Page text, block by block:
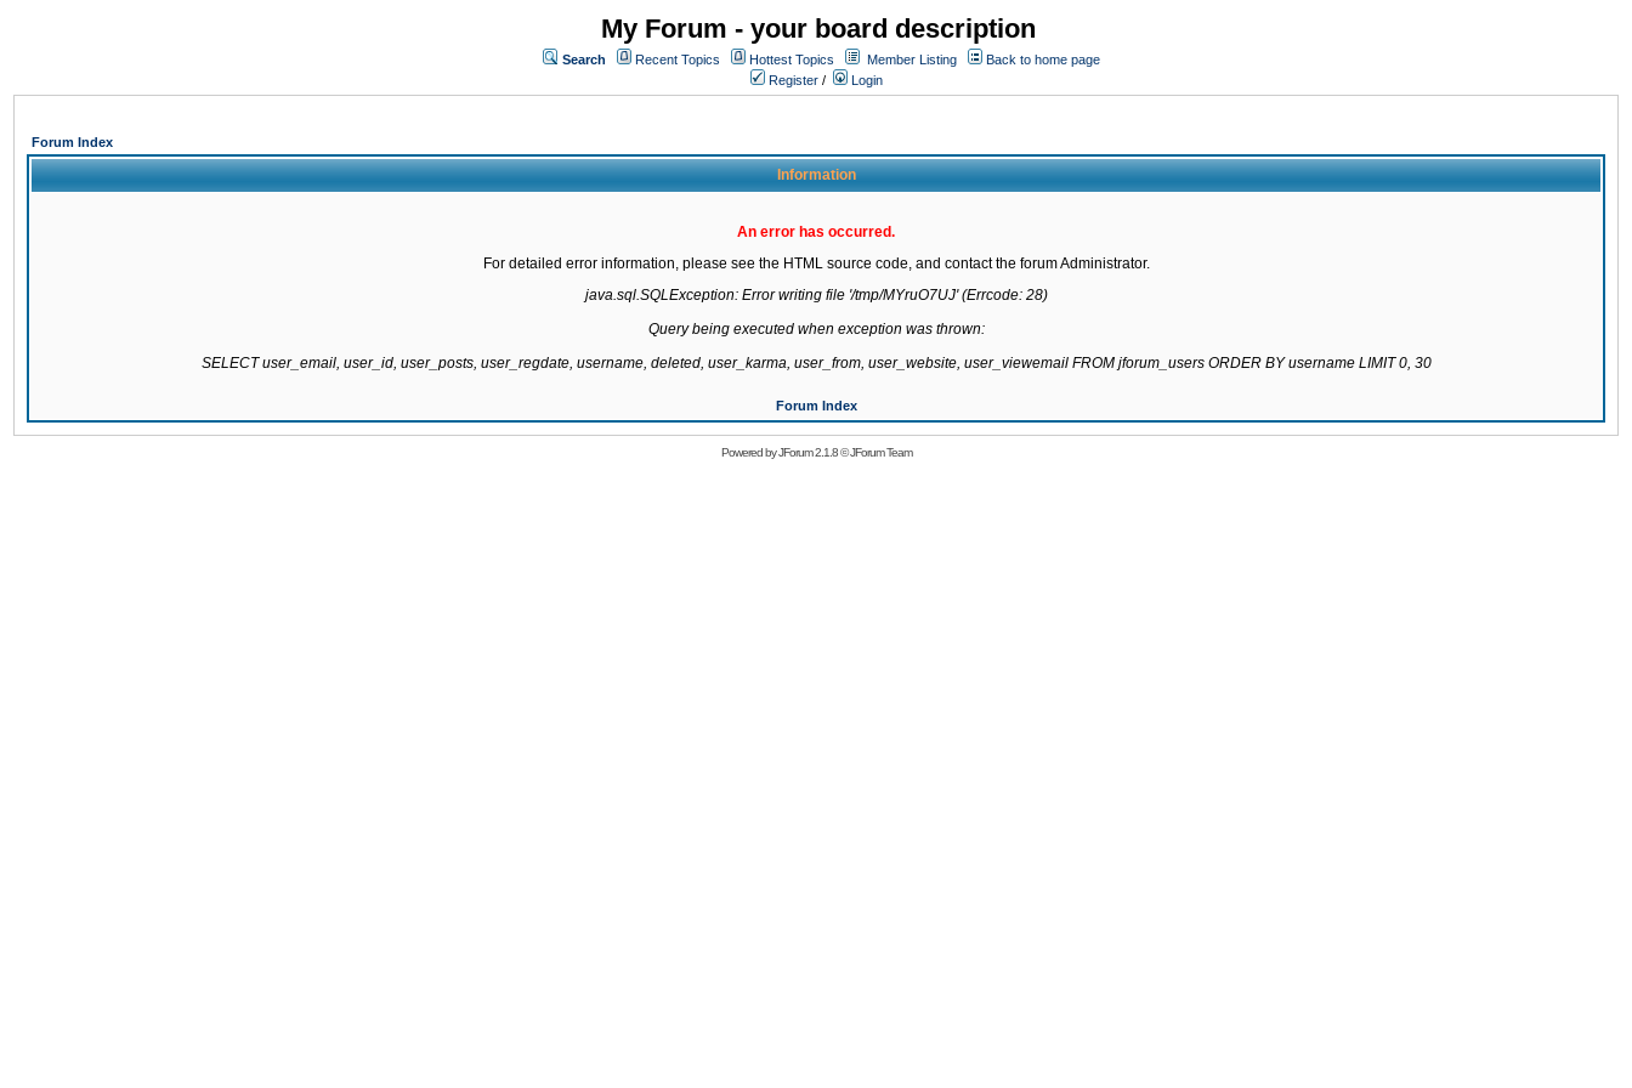
My Forum - your board description
Search Recent Topics Hottest Topics Member Listing
Back to home page
Register / Login
Forum Index
Information
An error has occurred.
For detailed error information, please see the HTML source code, and contact the forum Administrator.
java.sql.SQLException: Error writing file '/tmp/MYruO7UJ' (Errcode: 28)
Query being executed when exception was thrown:
SELECT user_email, user_id, user_posts, user_regdate, username, deleted, user_karma, user_from, user_website, user_viewemail FROM jforum_users ORDER BY username LIMIT 0, 30
Forum Index
Powered byJForum 2.1.8©JForum Team